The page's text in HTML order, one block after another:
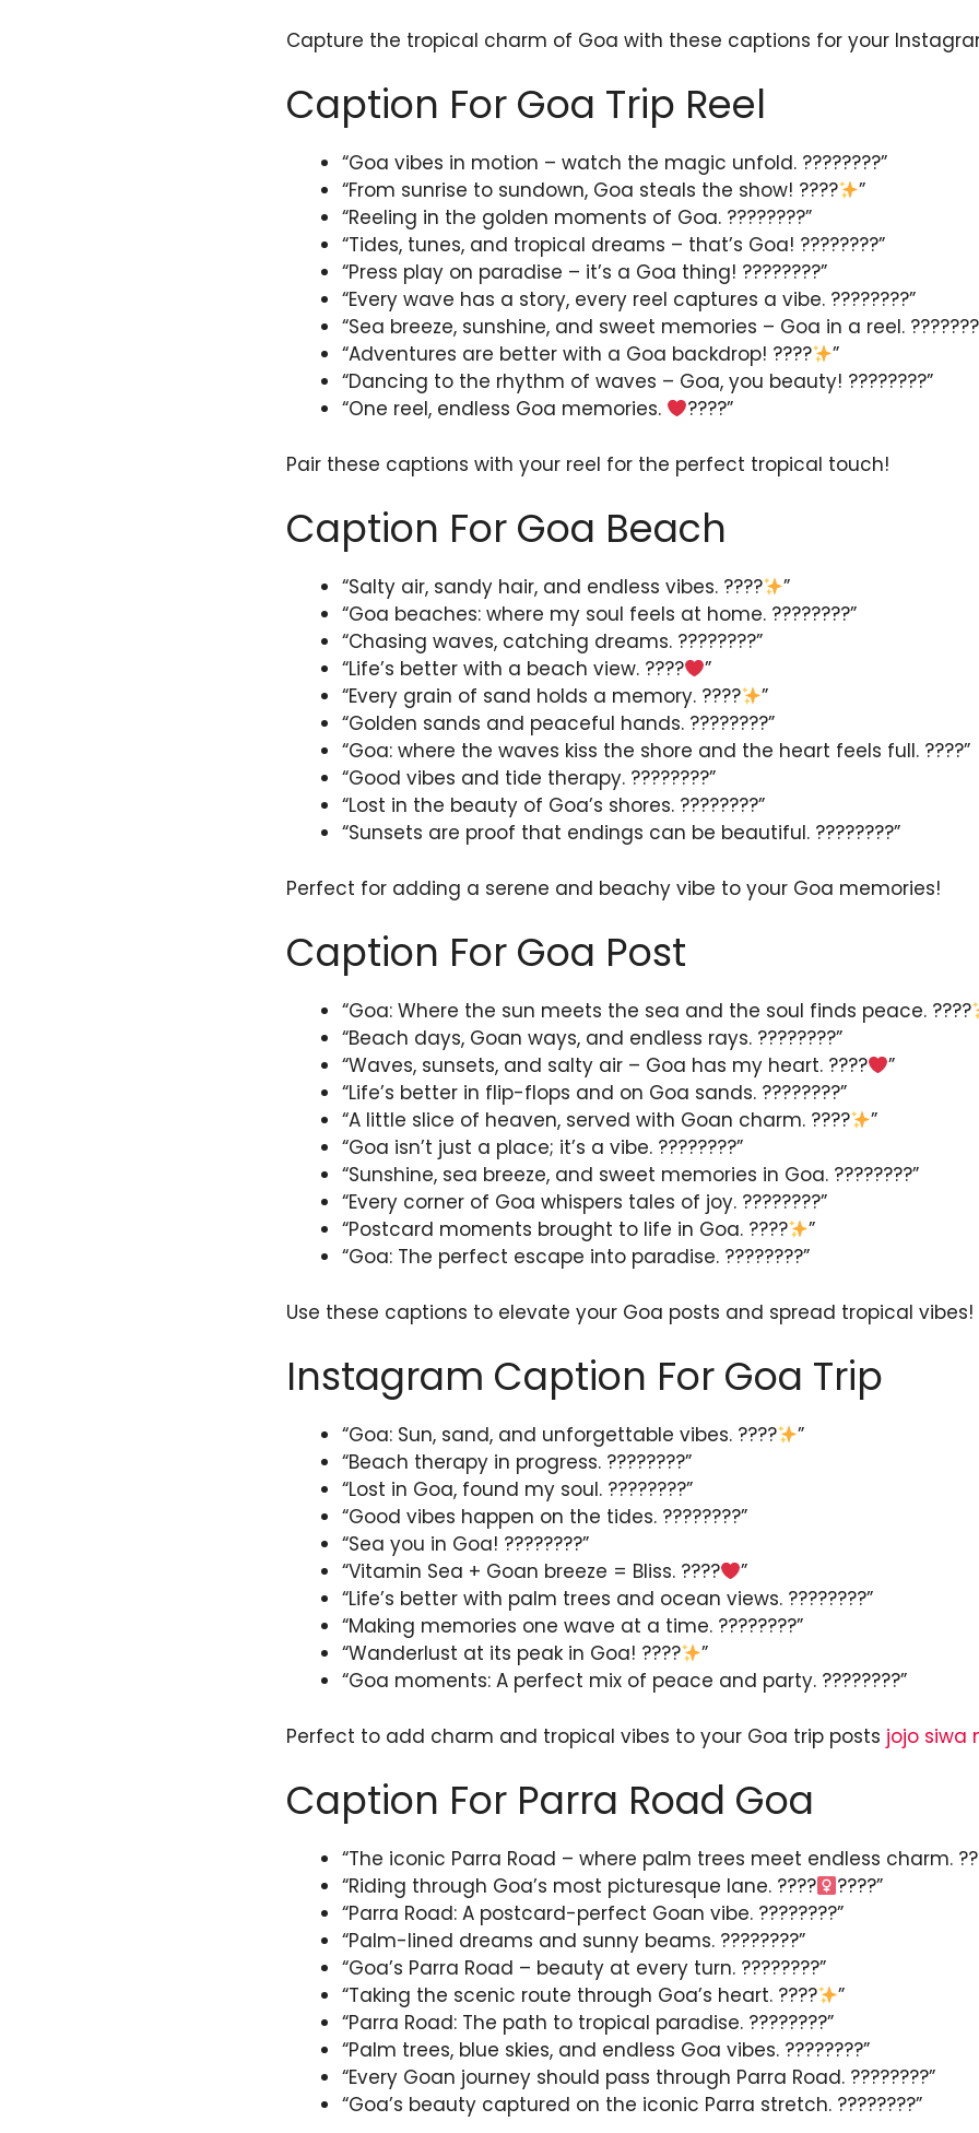
Capture the tropical charm of Goa with these captions for your
Caption For Goa Trip Reel
“Goa vibes in motion – watch the magic unfold. ????????”
“From sunrise to sundown, Goa steals the show! ????
”
“Reeling in the golden moments of Goa. ????️????”
“Tides, tunes, and tropical dreams – that’s Goa! ????????”
“Press play on paradise – it’s a Goa thing! ????????”
“Every wave has a story, every reel captures a vibe. ????????”
“Sea breeze, sunshine, and sweet memories – Goa in a reel.
“Adventures are better with a Goa backdrop! ????
”
“Dancing to the rhythm of waves – Goa, you beauty! ????????”
“One reel, endless Goa memories.
????”
Pair these captions with your reel for the perfect tropical touch!
Caption For Goa Beach
“Salty air, sandy hair, and endless vibes. ????
”
“Goa beaches: where my soul feels at home. ????️????”
“Chasing waves, catching dreams. ????????”
“Life’s better with a beach view. ????
”
“Every grain of sand holds a memory. ????
”
“Golden sands and peaceful hands. ????????”
“Goa: where the waves kiss the shore and the heart feels full. ????”
“Good vibes and tide therapy. ????????”
“Lost in the beauty of Goa’s shores. ????????”
“Sunsets are proof that endings can be beautiful. ????????”
Perfect for adding a serene and beachy vibe to your Goa memories!
Caption For Goa Post
“Goa: Where the sun meets the sea and the soul finds peace. ????
“Beach days, Goan ways, and endless rays. ????????”
“Waves, sunsets, and salty air – Goa has my heart. ????
”
“Life’s better in flip-flops and on Goa sands. ????????”
“A little slice of heaven, served with Goan charm. ????
”
“Goa isn’t just a place; it’s a vibe. ????????”
“Sunshine, sea breeze, and sweet memories in Goa. ????????”
“Every corner of Goa whispers tales of joy. ????????”
“Postcard moments brought to life in Goa. ????
”
“Goa: The perfect escape into paradise. ????????️”
Use these captions to elevate your Goa posts and spread tropical vibes!
Instagram Caption For Goa Trip
“Goa: Sun, sand, and unforgettable vibes. ????
”
“Beach therapy in progress. ????️????”
“Lost in Goa, found my soul. ????????”
“Good vibes happen on the tides. ????????”
“Sea you in Goa! ????????”
“Vitamin Sea + Goan breeze = Bliss. ????
”
“Life’s better with palm trees and ocean views. ????????”
“Making memories one wave at a time. ????????”
“Wanderlust at its peak in Goa! ????
”
“Goa moments: A perfect mix of peace and party. ????????”
Perfect to add charm and tropical vibes to your Goa trip posts jojo siwa
Caption For Parra Road Goa
“The iconic Parra Road – where palm trees meet endless charm.
“Riding through Goa’s most picturesque lane. ????‍
????”
“Parra Road: A postcard-perfect Goan vibe. ????️????”
“Palm-lined dreams and sunny beams. ????????”
“Goa’s Parra Road – beauty at every turn. ????????”
“Taking the scenic route through Goa’s heart. ????
”
“Parra Road: The path to tropical paradise. ????????”
“Palm trees, blue skies, and endless Goa vibes. ????????”
“Every Goan journey should pass through Parra Road. ????????”
“Goa’s beauty captured on the iconic Parra stretch. ????️????”